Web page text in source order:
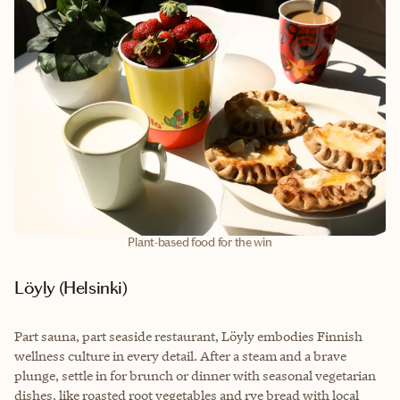
Plant-based food for the win
Löyly (Helsinki)
Part sauna, part seaside restaurant, Löyly embodies Finnish
wellness culture in every detail. After a steam and a brave
plunge, settle in for brunch or dinner with seasonal vegetarian
dishes, like roasted root vegetables and rye bread with local